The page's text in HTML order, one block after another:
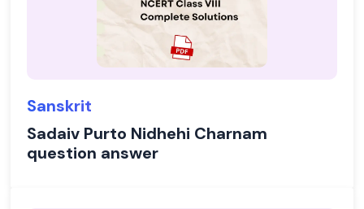
Sanskrit
Sadaiv Purto Nidhehi Charnam
question answer